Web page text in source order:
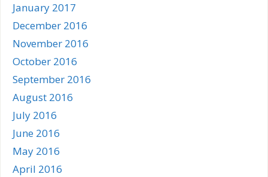
January 2017
December 2016
November 2016
October 2016
September 2016
August 2016
July 2016
June 2016
May 2016
April 2016